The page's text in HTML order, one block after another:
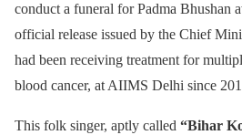
conduct a funeral for Padma Bhushan
official release issued by the Chief
had been receiving treatment for
blood cancer, at AIIMS Delhi since
This folk singer, aptly called “Bihar